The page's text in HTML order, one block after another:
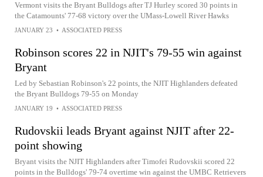
Vermont visits the Bryant Bulldogs after TJ Hurley scored 30 points in
the Catamounts' 77-68 victory over the UMass-Lowell River Hawks
JANUARY 23 • ASSOCIATED PRESS
Robinson scores 22 in NJIT's 79-55 win against
Bryant
Led by Sebastian Robinson's 22 points, the NJIT Highlanders defeated
the Bryant Bulldogs 79-55 on Monday
JANUARY 19 • ASSOCIATED PRESS
Rudovskii leads Bryant against NJIT after 22-
point showing
Bryant visits the NJIT Highlanders after Timofei Rudovskii scored 22
points in the Bulldogs' 79-74 overtime win against the UMBC Retrievers